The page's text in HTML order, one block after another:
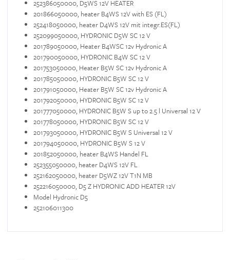
252386050000, D5WS 12V HEATER
201866050000, heater B4WS 12V with ES (FL)
252418050000, heater D4WS 12V mit integr.ES(FL)
252099050000, HYDRONIC D5W SC 12 V
201789050000, Heater B4WSC 12v Hydronic A
201790050000, HYDRONIC B4W SC 12 V
201753050000, Heater B5W SC 12v Hydronic A
201785050000, HYDRONIC B5W SC 12 V
201791050000, Heater B5W SC 12v Hydronic A
201792050000, HYDRONIC B5W SC 12 V
201777050000, HYDRONIC B5W S up to 2.5 l Universal 12 V
201778050000, HYDRONIC B5W SC 12 V
201793050000, HYDRONIC B5W S Universal 12 V
201794050000, HYDRONIC B5W S 12 V
201852050000, heater B4WS Handel FL
252355050000, heater D4WS 12V FL
252162050000, heater D5WZ 12V T1N MB
252216050000, D5 Z HYDRONIC ADD HEATER 12V
Model Hydronic D5
252106011300